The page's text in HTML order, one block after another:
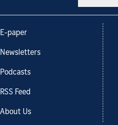
E-paper
Newsletters
Podcasts
RSS Feed
About Us